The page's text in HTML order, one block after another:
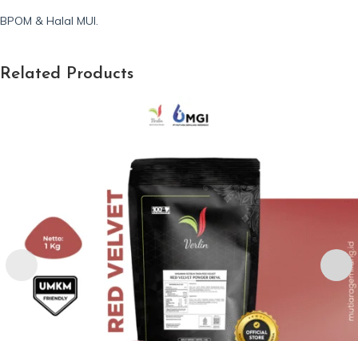
BPOM & Halal MUI.
Related Products